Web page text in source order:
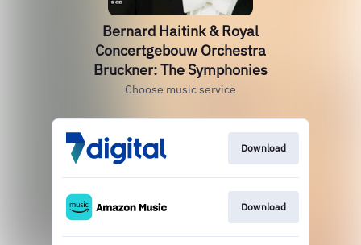
Bernard Haitink & Royal
Concertgebouw Orchestra
Bruckner: The Symphonies
Choose music service
Download
Download